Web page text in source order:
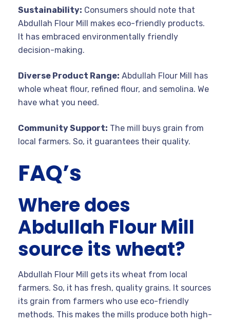
Sustainability: Consumers should note that
Abdullah Flour Mill makes eco-friendly products.
It has embraced environmentally friendly
decision-making.
Diverse Product Range: Abdullah Flour Mill has
whole wheat flour, refined flour, and semolina. We
have what you need.
Community Support: The mill buys grain from
local farmers. So, it guarantees their quality.
FAQ’s
Where does
Abdullah Flour Mill
source its wheat?
Abdullah Flour Mill gets its wheat from local
farmers. So, it has fresh, quality grains. It sources
its grain from farmers who use eco-friendly
methods. This makes the mills produce both high-